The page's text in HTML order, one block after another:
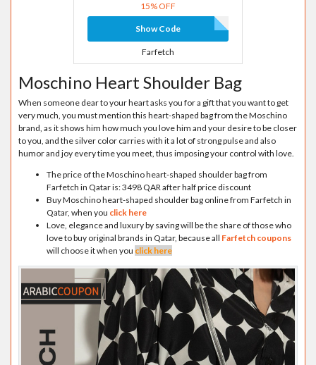
15% OFF
Show Code
Farfetch
Moschino Heart Shoulder Bag
When someone dear to your heart asks you for a gift that you want to get
very much, you must mention this heart-shaped bag from the Moschino
brand, as it shows him how much you love him and your desire to be closer
to you, and the silver color carries with it a lot of strong pulse and also
humor and joy every time you meet, thus imposing your control with love.
The price of the Moschino heart-shaped shoulder bag from
Farfetch in Qatar is: 3498 QAR after half price discount
Buy Moschino heart-shaped shoulder bag online from Farfetch in
Qatar, when you click here
Love, elegance and luxury by saving will be the share of those who
love to buy original brands in Qatar, because all Farfetch coupons
will choose it when you click here